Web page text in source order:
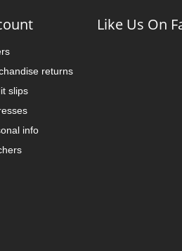
returns
slips
info
Like Us On